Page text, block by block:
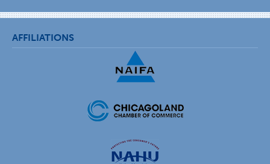
AFFILIATIONS